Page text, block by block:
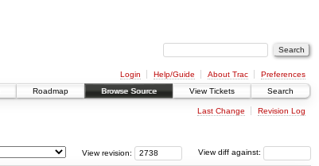
Login Help/Guide About Trac
Preferences
Roadmap Browse Source View Tickets Search
Last Change Revision Log
View diff against:
View revision: